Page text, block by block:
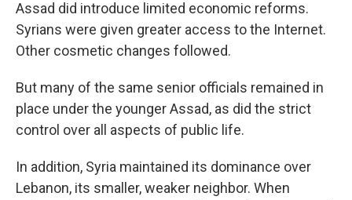
Assad did introduce limited economic reforms.
Syrians were given greater access to the Internet.
Other cosmetic changes followed.
But many of the same senior officials remained in
place under the younger Assad, as did the strict
control over all aspects of public life.
In addition, Syria maintained its dominance over
Lebanon, its smaller, weaker neighbor. When